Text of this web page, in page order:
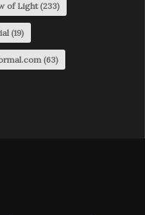
of Light(233)
(19)
(63)